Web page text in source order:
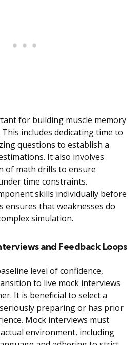
for building muscle memory
includes dedicating time to
questions to establish a
It also involves
of math drills to ensure
time constraints.
skills individually before
ensures that weaknesses do
simulation.
and Feedback Loops
level of confidence,
to live mock interviews
It is beneficial to select a
preparing or has prior
Mock interviews must
environment, including